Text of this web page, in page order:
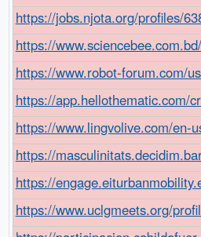
https://jobs.njota.org/profiles/
https://
https://www.robot-forum.com/
https://app.hellothematic.com/
https://www.lingvolive.com/en-
https://
https://
https://www.uclgmeets.org/